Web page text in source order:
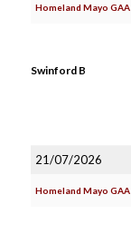
Homeland Mayo
Swinford B
21/07/2026
Homeland Mayo